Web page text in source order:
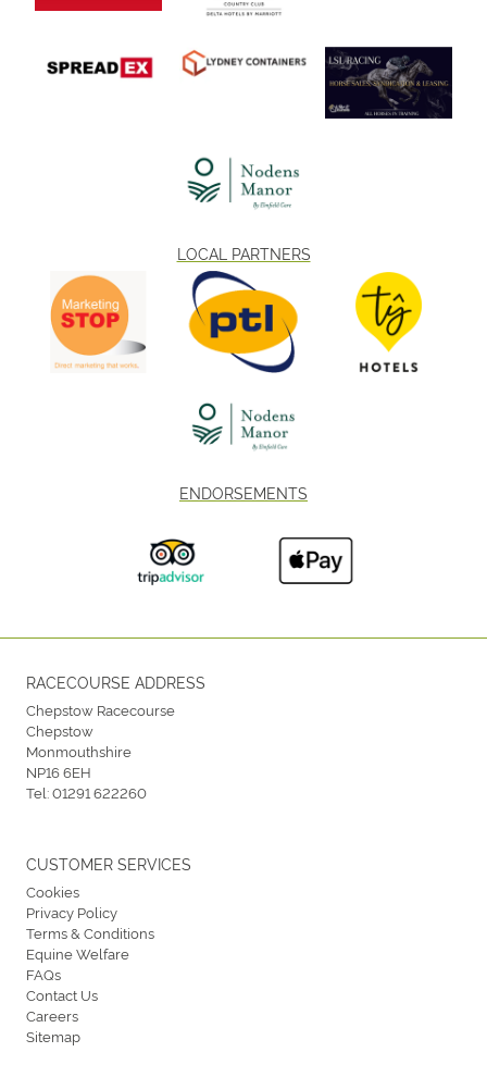
LOCAL PARTNERS
ENDORSEMENTS
RACECOURSE ADDRESS
Chepstow Racecourse
Chepstow
Monmouthshire
NP16 6EH
Tel:01291 622260
CUSTOMER SERVICES
Cookies
Privacy Policy
Terms & Conditions
Equine Welfare
FAQs
Contact Us
Careers
Sitemap